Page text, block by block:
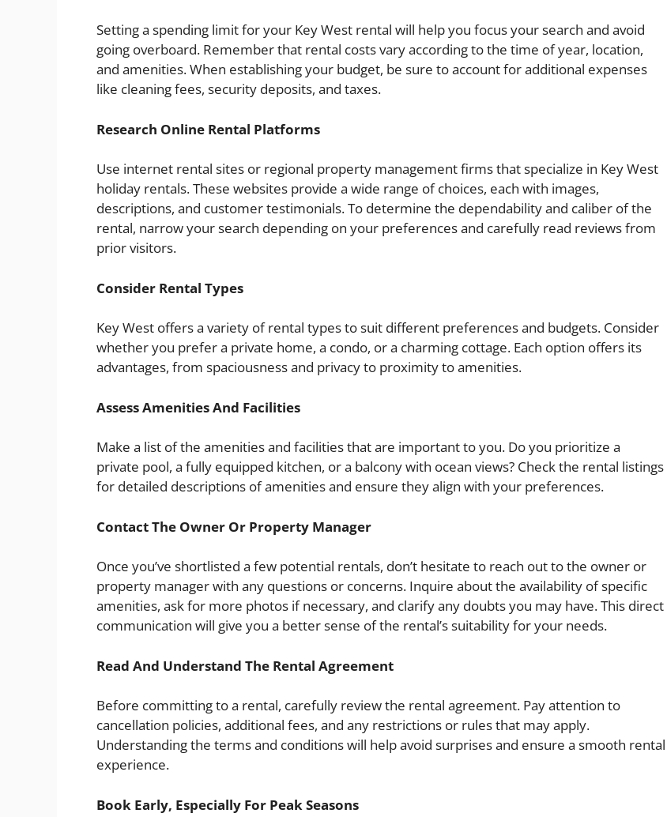
Setting a spending limit for your Key West rental will help you focus your search and avoid
going overboard. Remember that rental costs vary according to the time of year, location,
and amenities. When establishing your budget, be sure to account for additional expenses
like cleaning fees, security deposits, and taxes.
Research Online Rental Platforms
Use internet rental sites or regional property management firms that specialize in Key West
holiday rentals. These websites provide a wide range of choices, each with images,
descriptions, and customer testimonials. To determine the dependability and caliber of the
rental, narrow your search depending on your preferences and carefully read reviews from
prior visitors.
Consider Rental Types
Key West offers a variety of rental types to suit different preferences and budgets. Consider
whether you prefer a private home, a condo, or a charming cottage. Each option offers its
advantages, from spaciousness and privacy to proximity to amenities.
Assess Amenities And Facilities
Make a list of the amenities and facilities that are important to you. Do you prioritize a
private pool, a fully equipped kitchen, or a balcony with ocean views? Check the rental listings
for detailed descriptions of amenities and ensure they align with your preferences.
Contact The Owner Or Property Manager
Once you’ve shortlisted a few potential rentals, don’t hesitate to reach out to the owner or
property manager with any questions or concerns. Inquire about the availability of specific
amenities, ask for more photos if necessary, and clarify any doubts you may have. This direct
communication will give you a better sense of the rental’s suitability for your needs.
Read And Understand The Rental Agreement
Before committing to a rental, carefully review the rental agreement. Pay attention to
cancellation policies, additional fees, and any restrictions or rules that may apply.
Understanding the terms and conditions will help avoid surprises and ensure a smooth rental
experience.
Book Early, Especially For Peak Seasons